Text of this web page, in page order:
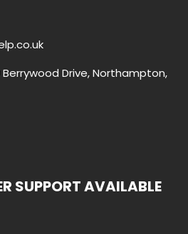
Drive, Northampton,
SUPPORT AVAILABLE